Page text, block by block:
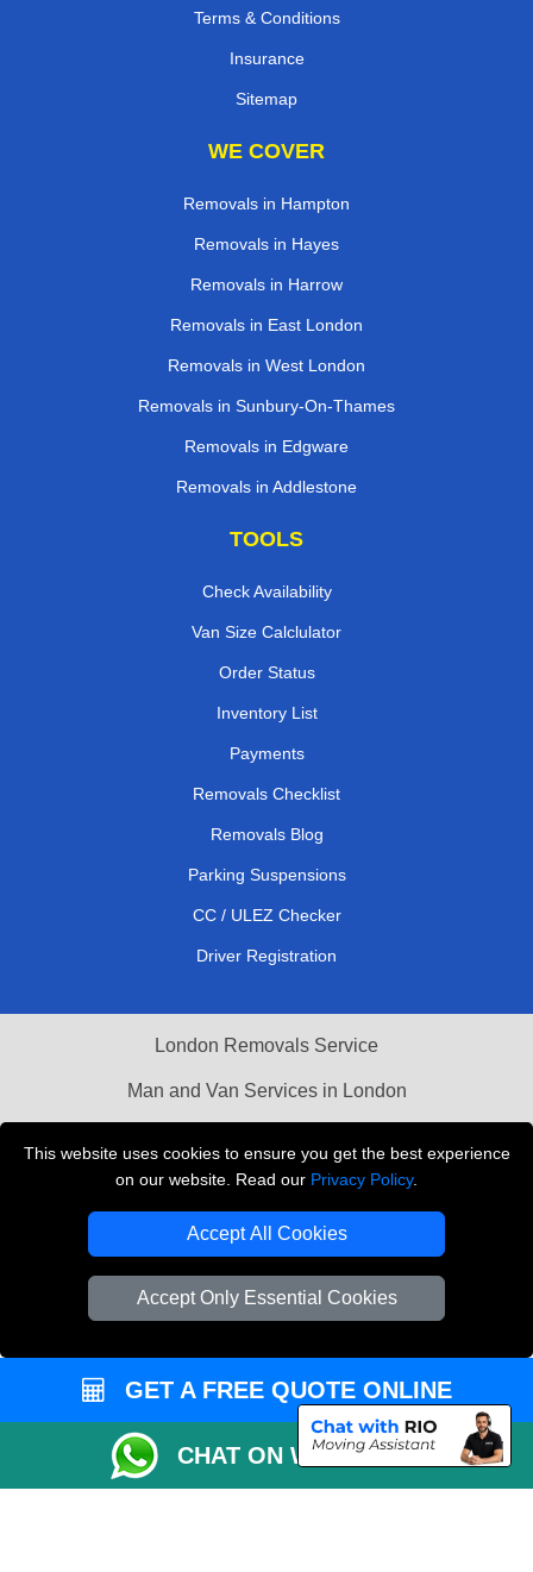
This website uses cookies to ensure you get the best experience
on our website. Read our Privacy Policy.
Accept All Cookies
Accept Only Essential Cookies
Terms & Conditions
Insurance
Sitemap
WE COVER
Removals in Hampton
Removals in Hayes
Removals in Harrow
Removals in East London
Removals in West London
Removals in Sunbury-On-Thames
Removals in Edgware
Removals in Addlestone
TOOLS
Check Availability
Van Size Calclulator
Order Status
Inventory List
Payments
Removals Checklist
Removals Blog
Parking Suspensions
CC / ULEZ Checker
Driver Registration
London Removals Service
Man and Van Services in London
Vehicle Recovery London
GET A FREE QUOTE ONLINE
CHAT ON WHATSAPP